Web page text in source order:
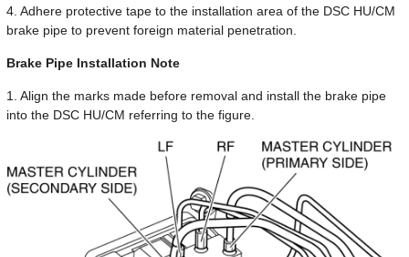
4. Adhere protective tape to the installation area of the DSC HU/CM
brake pipe to prevent foreign material penetration.
Brake Pipe Installation Note
1. Align the marks made before removal and install the brake pipe
into the DSC HU/CM referring to the figure.